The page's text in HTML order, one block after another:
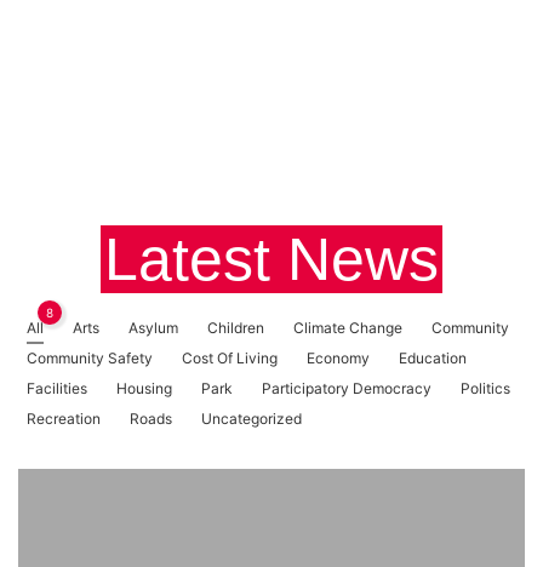
Latest News
All
8
Arts Asylum Children Climate Change
Community
Community Safety
Cost Of Living Economy
Education
Facilities
Housing Park Participatory Democracy
Politics
Recreation
Roads Uncategorized